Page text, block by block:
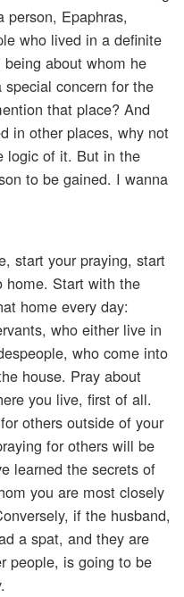
Epaphras,
who lived in a definite
about whom he
concern for the
that place? And
in other places, why not
logic of it. But in the
to be gained. I wanna
start your praying, start
home. Start with the
home every day:
who either live in
who come into
house. Pray about
you live, first of all.
others outside of your
for others will be
learned the secrets of
you are most closely
if the husband,
a spat, and they are
people, is going to be